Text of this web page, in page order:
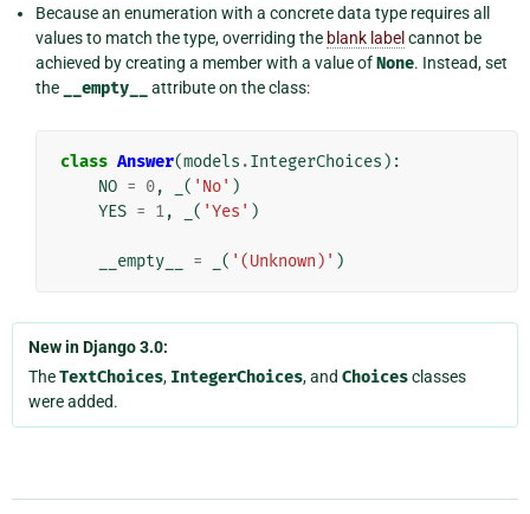
Because an enumeration with a concrete data type requires all
values to match the type, overriding the blank label cannot be
achieved by creating a member with a value ofNone. Instead, set
the
__empty__ attribute on the class:
class Answer(models .IntegerChoices ):
NO = 0, ( 'No' )
YES = 1, ( 'Yes' )
__empty__ = ( '(Unknown)' )
New in Django 3.0:
TheTextChoices, IntegerChoices, and Choicesclasses
were added.